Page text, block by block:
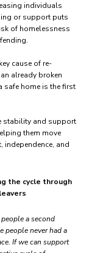
individuals
or support puts
of homelessness
cause of re-
already broken
safe home is the first
stability and support
them move
independence, and
the cycle through
a second
people never had a
If we can support